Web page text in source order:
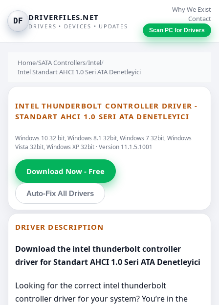
DF DRIVERFILES.NET
DRIVERS • DEVICES • UPDATES
Why We Exist
Contact
Scan PC for Drivers
Home/SATA Controllers/Intel/
Intel Standart AHCI 1.0 Seri ATA Denetleyici
INTEL THUNDERBOLT CONTROLLER DRIVER -
STANDART AHCI 1.0 SERI ATA DENETLEYICI
Windows 10 32 bit, Windows 8.1 32bit, Windows 7 32bit, Windows
Vista 32bit, Windows XP 32bit · Version 11.1.5.1001
Download Now - Free
Auto-Fix All Drivers
DRIVER DESCRIPTION
Download the intel thunderbolt controller
driver for Standart AHCI 1.0 Seri ATA Denetleyici
Looking for the correct intel thunderbolt
controller driver for your system? You’re in the